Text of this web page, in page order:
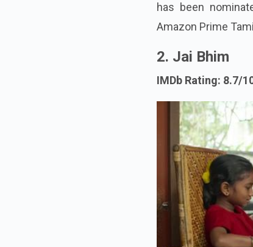
has been
Amazon Prime
2. Jai Bhim
IMDb Rating: 8.7/